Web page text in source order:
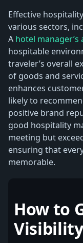
Effective
various sectors,
A hotel manager’s
hospitable
traveler’s overall
of goods and
enhances
likely to
positive brand
good hospitality
meeting but
ensuring that
memorable.
How to